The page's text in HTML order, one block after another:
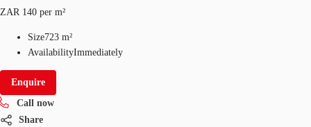
ZAR 140 per m²
Size723 m²
AvailabilityImmediately
Enquire
Call now
Share